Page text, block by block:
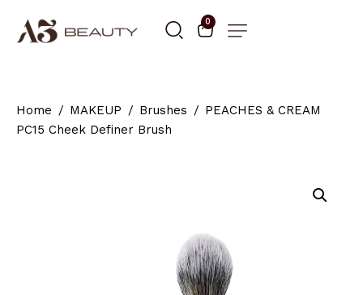
0
Home MAKEUP Brushes
PEACHES & CREAM
PC15 Cheek Definer Brush